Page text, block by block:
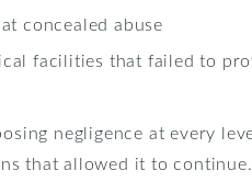
concealed abuse
facilities that failed to
negligence at every
that allowed it to continue.